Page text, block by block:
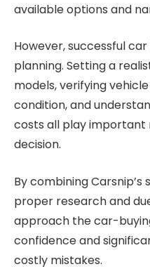
available options and
However, successful
planning. Setting a
models, verifying
condition, and
costs all play important
decision.
By combining
proper research and
approach the car-
confidence and
costly mistakes.